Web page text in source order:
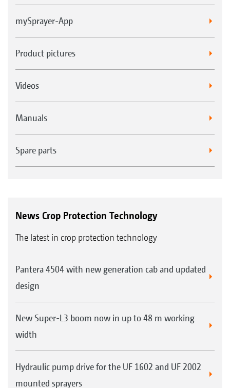
mySprayer-App
Product pictures
Videos
Manuals
Spare parts
News Crop Protection Technology
The latest in crop protection technology
Pantera 4504 with new generation cab and updated
design
New Super-L3 boom now in up to 48 m working
width
Hydraulic pump drive for the UF 1602 and UF 2002
mounted sprayers